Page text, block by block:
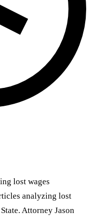
lost wages
analyzing lost
Attorney Jason